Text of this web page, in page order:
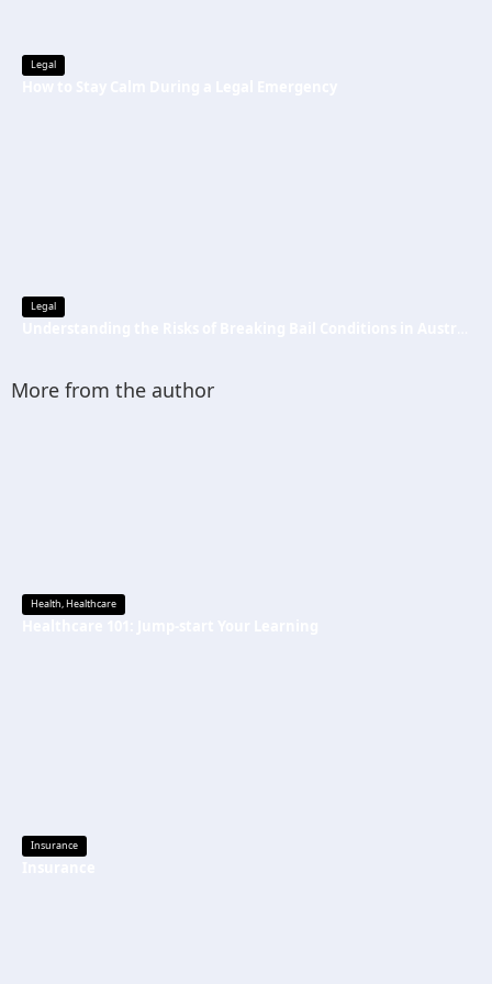
Legal
Legal
More from the author
Health,Healthcare
Insurance